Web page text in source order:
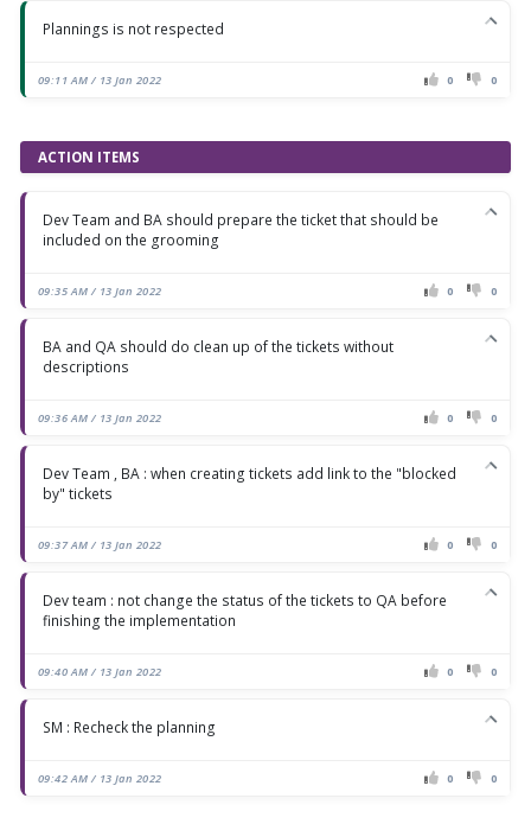
Plannings is not respected
09:11 AM / 13 Jan 2022 0 0
ACTION ITEMS
Dev Team and BA should prepare the ticket that should be
included on the grooming
09:35 AM / 13 Jan 2022 0 0
BA and QA should do clean up of the tickets without
descriptions
09:36 AM / 13 Jan 2022 0 0
Dev Team , BA : when creating tickets add link to the "blocked
by" tickets
09:37 AM / 13 Jan 2022 0 0
Dev team : not change the status of the tickets to QA before
finishing the implementation
09:40 AM / 13 Jan 2022 0 0
SM : Recheck the planning
09:42 AM / 13 Jan 2022 0 0